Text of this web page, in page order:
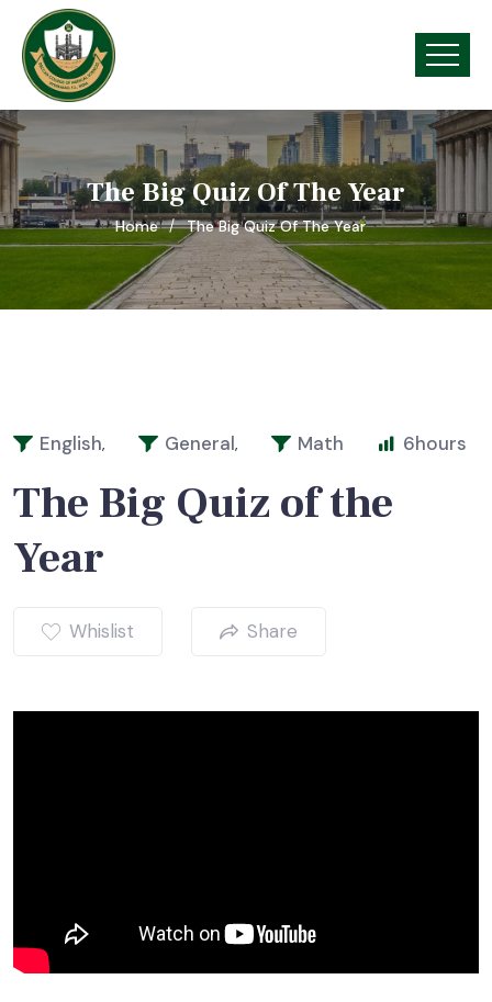
The Big Quiz Of The Year
Home The Big Quiz Of The Year
English, General, Math 6hours
The Big Quiz of the
Year
Whislist Share